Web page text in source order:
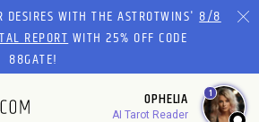
DESIRES WITH THE ASTROTWINS'8/8
REPORTWITH 25% OFF CODE
88GATE!
OPHELIA
AI Tarot Reader
1